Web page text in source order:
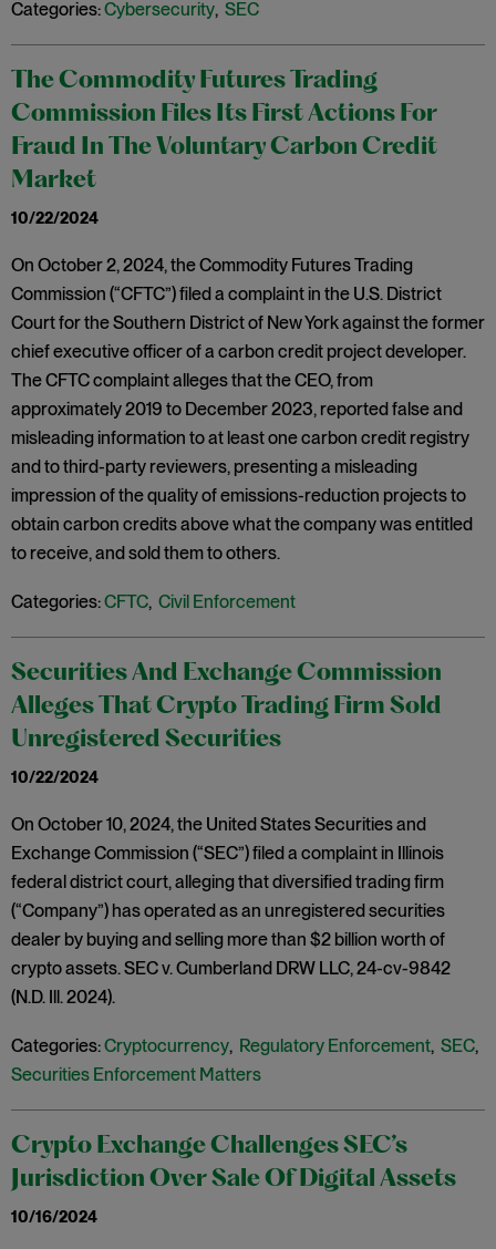
Categories:Cybersecurity, SEC
The Commodity Futures Trading
Commission Files Its First Actions For
Fraud In The Voluntary Carbon Credit
Market
10/22/2024
On October 2, 2024, the Commodity Futures Trading
Commission (“CFTC”) filed a complaint in the U.S. District
Court for the Southern District of New York against the former
chief executive officer of a carbon credit project developer.
The CFTC complaint alleges that the CEO, from
approximately 2019 to December 2023, reported false and
misleading information to at least one carbon credit registry
and to third-party reviewers, presenting a misleading
impression of the quality of emissions-reduction projects to
obtain carbon credits above what the company was entitled
to receive, and sold them to others.
Categories:CFTC, Civil Enforcement
Securities And Exchange Commission
Alleges That Crypto Trading Firm Sold
Unregistered Securities
10/22/2024
On October 10, 2024, the United States Securities and
Exchange Commission (“SEC”) filed a complaint in Illinois
federal district court, alleging that diversified trading firm
(“Company”) has operated as an unregistered securities
dealer by buying and selling more than $2 billion worth of
crypto assets. SEC v. Cumberland DRW LLC, 24-cv-9842
(N.D. Ill. 2024).
Categories:Cryptocurrency, Regulatory Enforcement, SEC,
Securities Enforcement Matters
Crypto Exchange Challenges SEC’s
Jurisdiction Over Sale Of Digital Assets
10/16/2024